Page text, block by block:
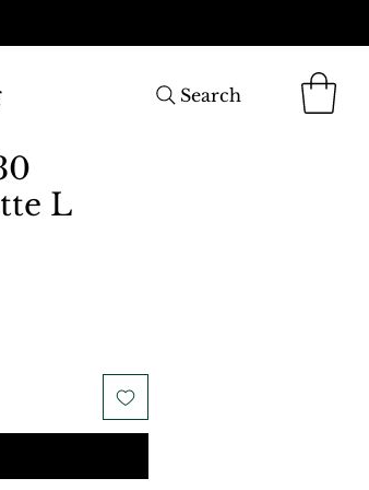
Search
L